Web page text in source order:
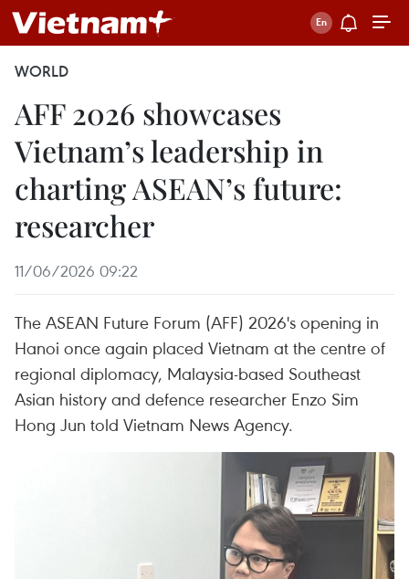
WORLD
AFF 2026 showcases
Vietnam’s leadership in
charting ASEAN’s future:
researcher
11/06/2026 09:22
The ASEAN Future Forum (AFF) 2026's opening in
Hanoi once again placed Vietnam at the centre of
regional diplomacy, Malaysia-based Southeast
Asian history and defence researcher Enzo Sim
Hong Jun told Vietnam News Agency.